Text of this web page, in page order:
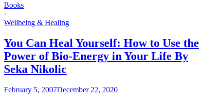
Books
·
Wellbeing & Healing
You Can Heal Yourself: How to Use the
Power of Bio-Energy in Your Life By
Seka Nikolic
February 5, 2007December 22, 2020